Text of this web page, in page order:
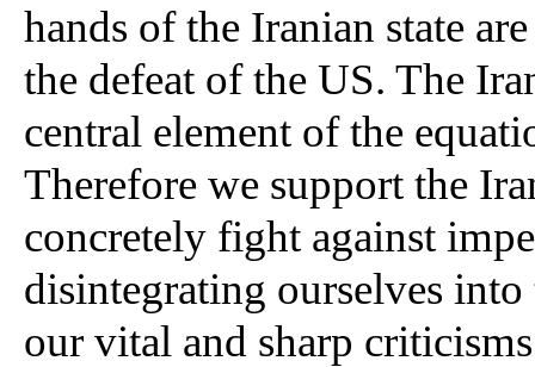
hands of the Iranian state
the defeat of the US. The
central element of the
Therefore we support the
concretely fight against
disintegrating ourselves
our vital and sharp